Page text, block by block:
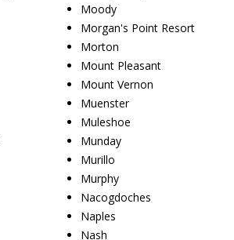
Moody
Morgan's Point Resort
Morton
Mount Pleasant
Mount Vernon
Muenster
Muleshoe
Munday
Murillo
Murphy
Nacogdoches
Naples
Nash